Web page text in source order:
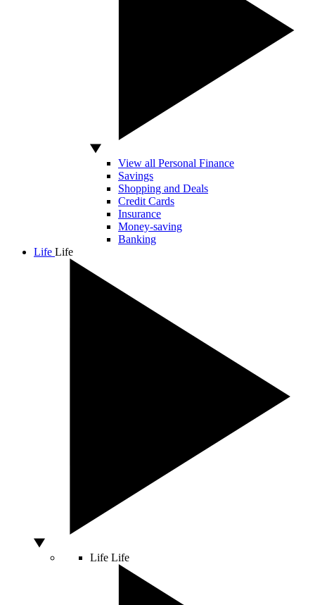
View all Personal Finance
Savings
Shopping and Deals
Credit Cards
Insurance
Money-saving
Banking
Life Life
Life Life